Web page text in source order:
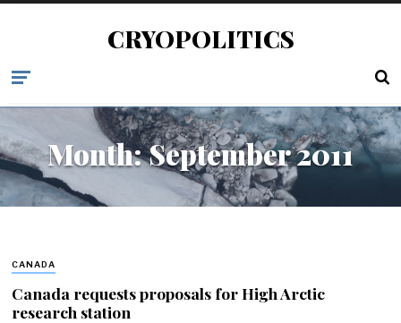
CRYOPOLITICS
Month:September 2011
CANADA
Canada requests proposals for High Arctic
research station